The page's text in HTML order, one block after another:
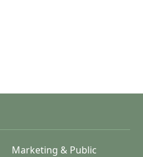
Marketing & Public